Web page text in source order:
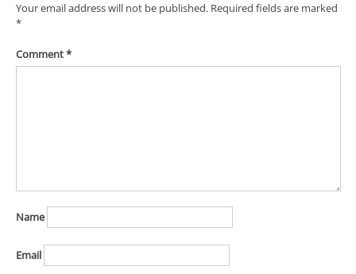
Your email address will not be published. Required fields are marked
*
Comment*
Name
Email